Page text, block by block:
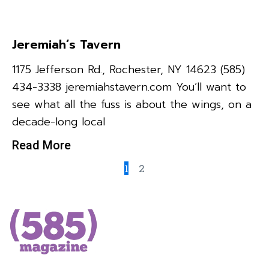
Jeremiah’s Tavern
1175 Jefferson Rd., Rochester, NY 14623 (585)
434-3338 jeremiahstavern.com You’ll want to
see what all the fuss is about the wings, on a
decade-long local
Read More
1 2